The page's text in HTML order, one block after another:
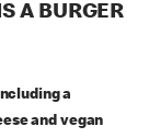
A BURGER
a
and vegan